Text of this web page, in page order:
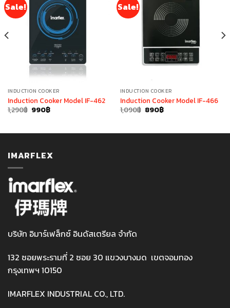
Sale!
INDUCTION COOKER
Induction Cooker Model IF-462
1,290฿ Original
990฿Current
Sale!
INDUCTION COOKER
Induction Cooker Model IF-466
1,090฿ Original
890฿Current
IMARFLEX
บริษัท อิมาร์เฟล็กซ์ อินดัสเตรียล จำกัด
132 ซอยพระรามที่ 2 ซอย 30 แขวงบางมด เขตจอมทอง
กรุงเทพฯ 10150
IMARFLEX INDUSTRIAL CO., LTD.